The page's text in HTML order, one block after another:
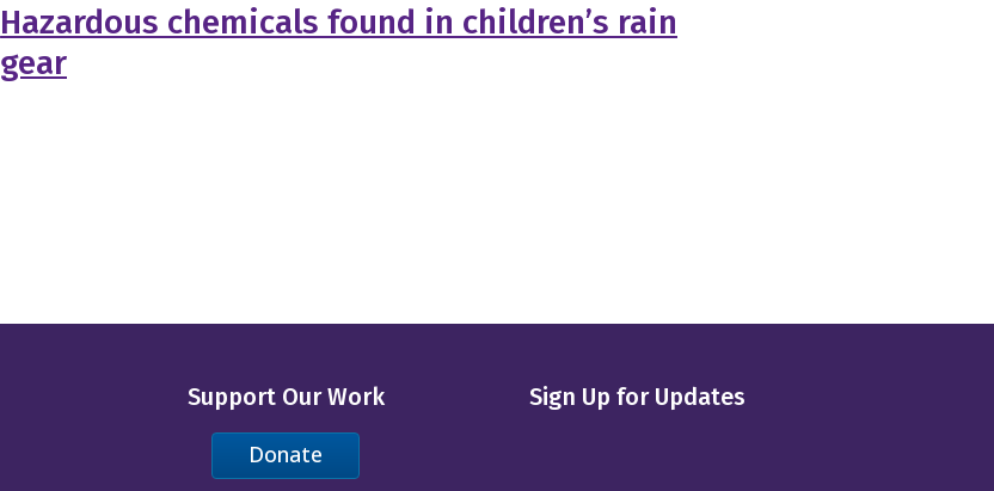
Hazardous chemicals found in children’s rain
gear
Support Our Work
Donate
Sign Up for Updates